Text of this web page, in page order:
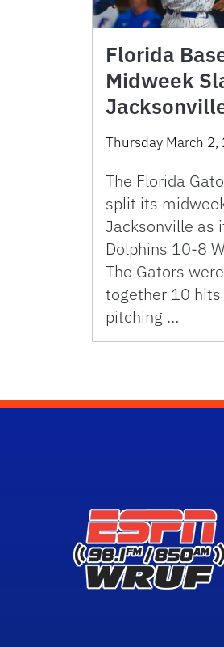
Florida
Midweek
Thursday March 2,
The Florida
split its
Jacksonville as
Dolphins 10-8
The Gators
together 10
pitching …